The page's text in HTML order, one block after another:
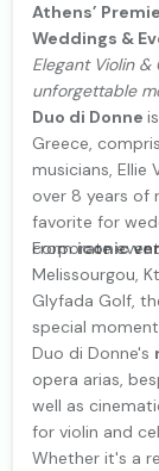
Athens’
Weddings &
Elegant Violin
unforgettable
Duo di Donne
Greece,
musicians, Ellie
over 8 years of
favorite for
corporate
Fromiconic
Melissourgou,
Glyfada Golf,
special
Duo di Donne's
opera arias,
well as
for violin and
Whether it's a